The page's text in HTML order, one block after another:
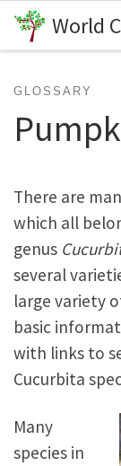
Skip to content
World
GLOSSARY
There are
which all
genus
several
large variety
basic
with links to
Cucurbita
Many
species in